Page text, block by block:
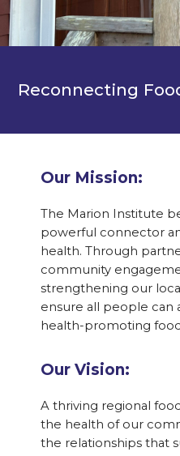
Reconnecting
Our Mission:
The Marion Institute
powerful connector
health. Through
community
strengthening our
ensure all people can
health-promoting
Our Vision:
A thriving regional
the health of our
the relationships that